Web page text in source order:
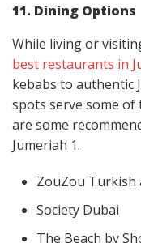
11. Dining Options
While living or
best restaurants in
kebabs to authentic
spots serve some of
are some
Jumeriah 1.
ZouZou Turkish
Society Dubai
The Beach by